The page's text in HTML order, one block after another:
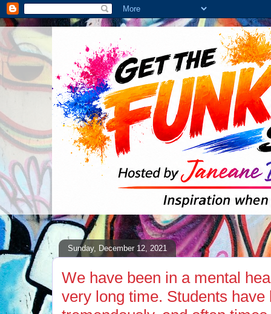
Sunday, December 12, 2021
We have been in a mental
very long time. Students have